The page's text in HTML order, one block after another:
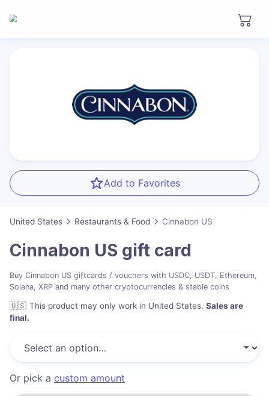
Add to Favorites
United States Restaurants & Food Cinnabon US
Cinnabon US gift card
Buy Cinnabon US giftcards / vouchers with USDC, USDT, Ethereum,
Solana, XRP and many other cryptocurrencies & stable coins
🇺🇸 This product may only work in United States. Sales are
final.
Or pick a custom amount